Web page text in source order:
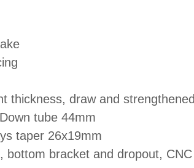
thickness, draw and strengthened
tube 44mm
taper 26x19mm
bottom bracket and dropout, CNC